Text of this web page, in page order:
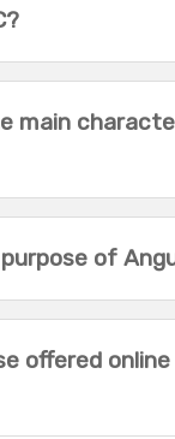
main
of
offered online